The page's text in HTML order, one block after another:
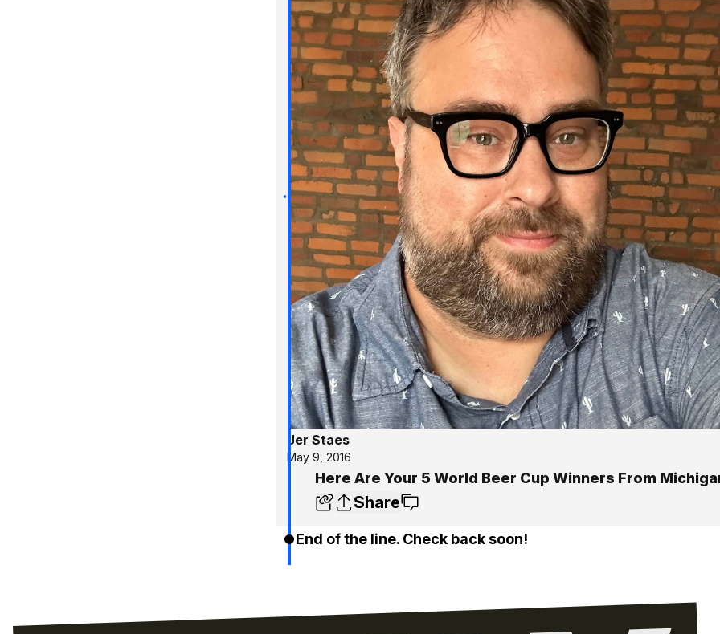
Jer Staes
May 9, 2016
Here Are Your 5 World Beer Cup Winners From
Share
End of the line. Check back soon!